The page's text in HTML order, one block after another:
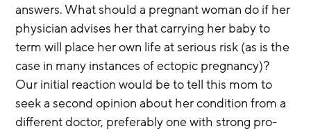
answers. What should a pregnant woman do if her
physician advises her that carrying her baby to
term will place her own life at serious risk (as is the
case in many instances of ectopic pregnancy)?
Our initial reaction would be to tell this mom to
seek a second opinion about her condition from a
different doctor, preferably one with strong pro-